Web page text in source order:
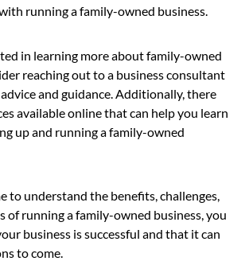
running a family-owned business.
in learning more about family-owned
reaching out to a business consultant
and guidance. Additionally, there
available online that can help you learn
up and running a family-owned
to understand the benefits, challenges,
of running a family-owned business, you
business is successful and that it can
to come.